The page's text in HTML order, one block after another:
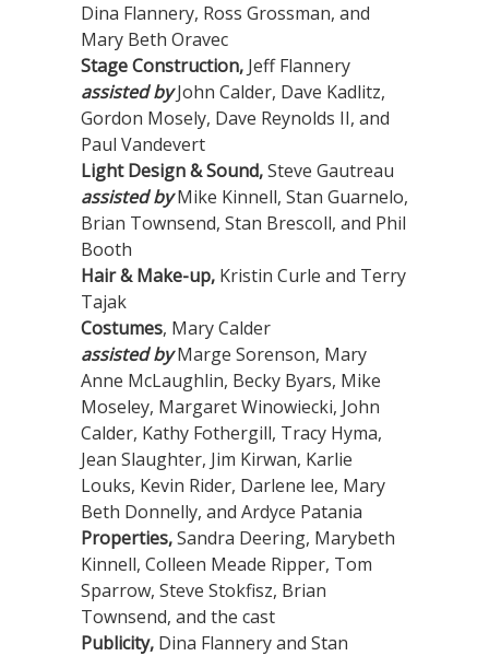
Dina Flannery, Ross Grossman, and
Mary Beth Oravec
Stage Construction, Jeff Flannery
assisted byJohn Calder, Dave Kadlitz,
Gordon Mosely, Dave Reynolds II, and
Paul Vandevert
Light Design & Sound,Steve Gautreau
assisted byMike Kinnell, Stan Guarnelo,
Brian Townsend, Stan Brescoll, and Phil
Booth
Hair & Make-up, Kristin Curle and Terry
Tajak
Costumes, Mary Calder
assisted byMarge Sorenson, Mary
Anne McLaughlin, Becky Byars, Mike
Moseley, Margaret Winowiecki, John
Calder, Kathy Fothergill, Tracy Hyma,
Jean Slaughter, Jim Kirwan, Karlie
Louks, Kevin Rider, Darlene lee, Mary
Beth Donnelly, and Ardyce Patania
Properties,Sandra Deering, Marybeth
Kinnell, Colleen Meade Ripper, Tom
Sparrow, Steve Stokfisz, Brian
Townsend, and the cast
Publicity, Dina Flannery and Stan